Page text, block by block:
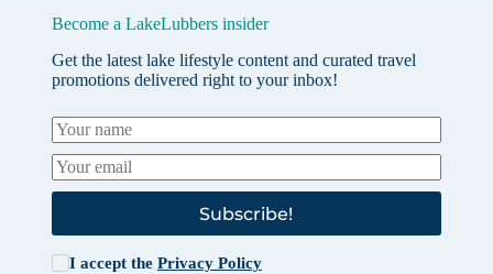
Become a LakeLubbers insider
Get the latest lake lifestyle content and curated travel
promotions delivered right to your inbox!
Subscribe!
I accept the Privacy Policy